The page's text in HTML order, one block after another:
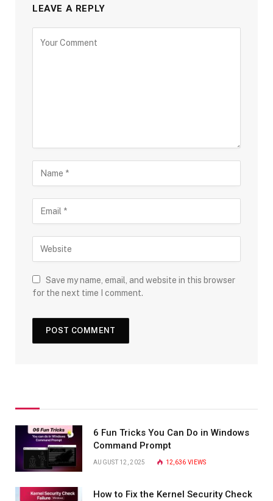
LEAVE A REPLY
Save my name, email, and website in this browser
for the next time I comment.
6 Fun Tricks You Can Do in Windows
Command Prompt
AUGUST 12, 2025 12,636 VIEWS
How to Fix the Kernel Security Check